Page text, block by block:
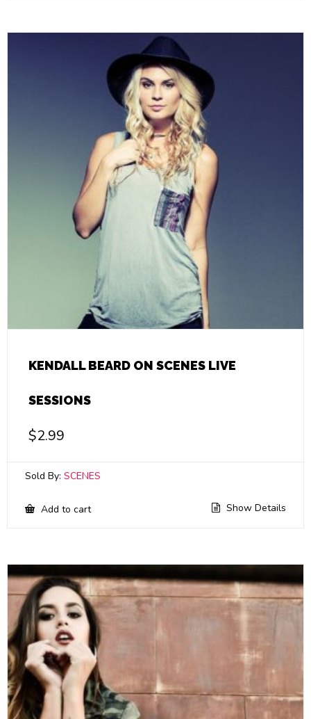
KENDALL BEARD ON SCENES LIVE
SESSIONS
$2.99
Sold By: SCENES
Add to cart Show Details